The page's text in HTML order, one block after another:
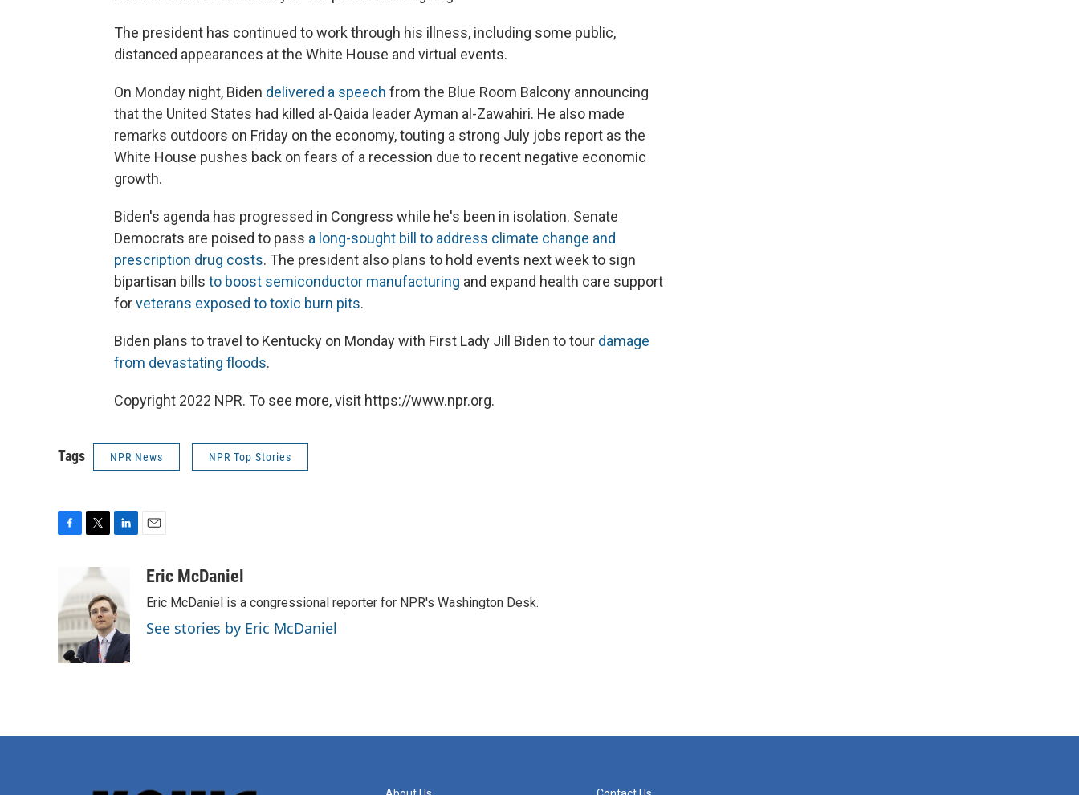
The president has continued to work through his illness, including some public,
distanced appearances at the White House and virtual events.
On Monday night, Biden delivered a speech from the Blue Room Balcony announcing
that the United States had killed al-Qaida leader Ayman al-Zawahiri. He also made
remarks outdoors on Friday on the economy, touting a strong July jobs report as the
White House pushes back on fears of a recession due to recent negative economic
growth.
Biden's agenda has progressed in Congress while he's been in isolation. Senate
Democrats are poised to pass a long-sought bill to address climate change and
prescription drug costs. The president also plans to hold events next week to sign
bipartisan bills to boost semiconductor manufacturing and expand health care support
forveterans exposed to toxic burn pits.
Biden plans to travel to Kentucky on Monday with First Lady Jill Biden to tour damage
from devastating floods.
Copyright 2022 NPR. To see more, visit https://www.npr.org.
Tags NPR News NPR Top Stories
b
o
o
k
i
t
t
e
r
k
e
d
I
n
aEric McDaniel
Eric McDaniel is a congressional reporter for NPR's Washington Desk.
See stories by Eric McDaniel